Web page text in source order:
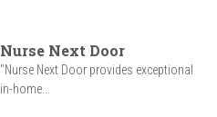
Nurse Next Door
"Nurse Next Door provides exceptional
in-home...